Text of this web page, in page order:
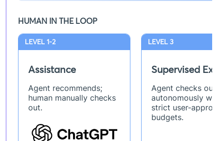
HUMAN IN THE LOOP
LEVEL 1-2
Assistance
Agent recommends;
human manually checks
out.
LEVEL 3
Supervised
Agent checks out
autonomously
strict user-
budgets.